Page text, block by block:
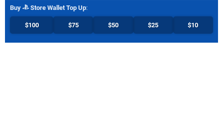
Buy Store Wallet Top Up:
$100 $75 $50 $25 $10